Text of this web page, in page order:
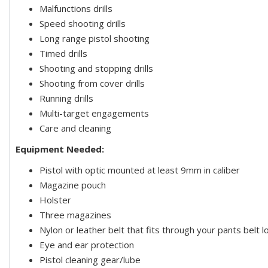
Malfunctions drills
Speed shooting drills
Long range pistol shooting
Timed drills
Shooting and stopping drills
Shooting from cover drills
Running drills
Multi-target engagements
Care and cleaning
Equipment Needed:
Pistol with optic mounted at least 9mm in caliber
Magazine pouch
Holster
Three magazines
Nylon or leather belt that fits through your pants belt
Eye and ear protection
Pistol cleaning gear/lube